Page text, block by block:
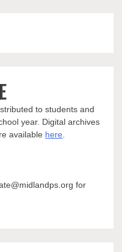
to students and
year. Digital archives
available here
for